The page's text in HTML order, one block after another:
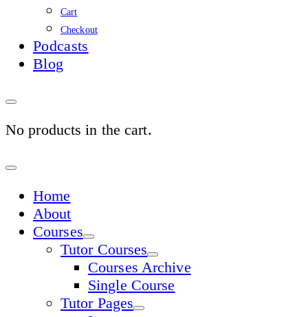
Cart
Checkout
Podcasts
Blog
No products in the cart.
Sign
Home
About
Courses
Tutor Courses
Courses Archive
Single Course
Tutor Pages